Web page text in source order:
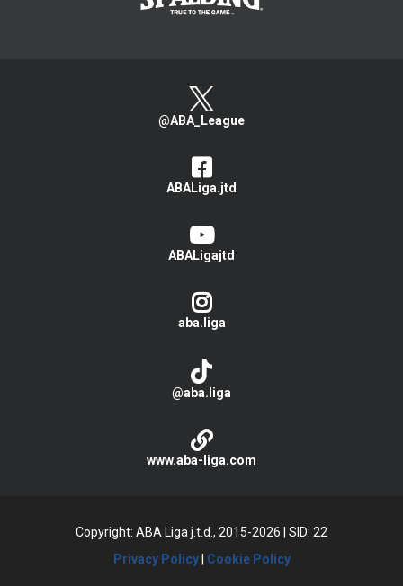
@ABA_League
ABALiga.jtd
ABALigajtd
aba.liga
@aba.liga
www.aba-liga.com
Copyright: ABA Liga j.t.d., 2015-2026
SID: 22
Privacy Policy| Cookie Policy